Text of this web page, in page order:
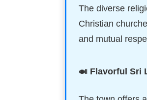
The diverse
Christian
and mutual
🍛 Flavorful Sri